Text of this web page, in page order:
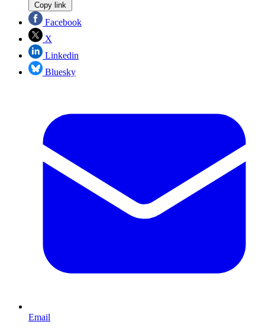
Copy link
Facebook
X
Linkedin
Bluesky
Email